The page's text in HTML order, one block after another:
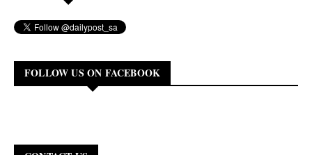
FOLLOW US ON FACEBOOK